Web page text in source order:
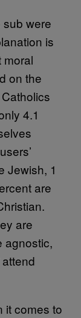
were
is
moral
on the
4.1
Jewish, 1
are
are
agnostic,
it comes to